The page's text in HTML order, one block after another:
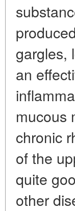
gargles,
an
mucous
chronic
of the
quite
other